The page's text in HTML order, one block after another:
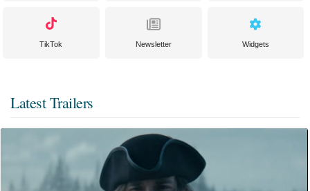
TikTok Newsletter Widgets
Latest Trailers